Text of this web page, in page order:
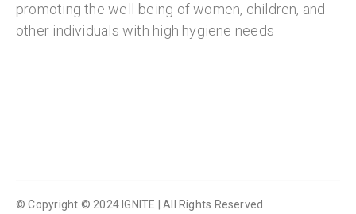
promoting the well-being of women, children, and
other individuals with high hygiene needs
© Copyright © 2024 IGNITE | All Rights Reserved